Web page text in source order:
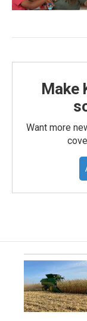
Make
Want more